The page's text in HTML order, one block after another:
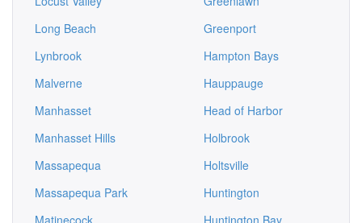
Long Beach
Lynbrook
Malverne
Manhasset
Manhasset Hills
Massapequa
Massapequa Park
Matinecock
Greenport
Hampton Bays
Hauppauge
Head of Harbor
Holbrook
Holtsville
Huntington
Huntington Bay